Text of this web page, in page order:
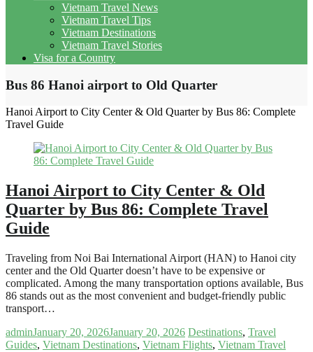
Vietnam Travel News
Vietnam Travel Tips
Vietnam Destinations
Vietnam Travel Stories
Visa for a Country
Bus 86 Hanoi airport to Old Quarter
Hanoi Airport to City Center & Old Quarter by Bus 86: Complete
Travel Guide
Hanoi Airport to City Center & Old
Quarter by Bus 86: Complete Travel
Guide
Traveling from Noi Bai International Airport (HAN) to Hanoi city
center and the Old Quarter doesn’t have to be expensive or
complicated. Among the many transportation options available, Bus
86 stands out as the most convenient and budget-friendly public
transport…
adminJanuary 20, 2026January 20, 2026 Destinations, Travel
Guides, Vietnam Destinations, Vietnam Flights, Vietnam Travel